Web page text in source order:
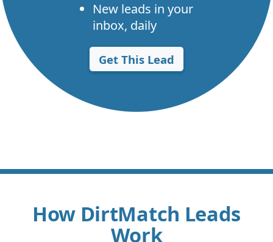
New leads in your
inbox, daily
Get This Lead
How DirtMatch Leads
Work